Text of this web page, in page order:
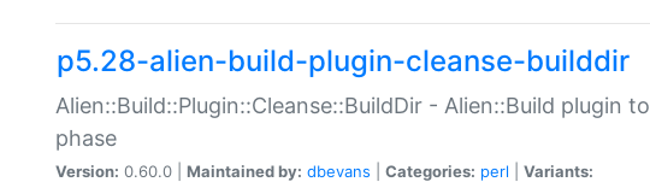
p5.28-alien-build-plugin-cleanse-builddir
Alien::Build::Plugin::Cleanse::BuildDir - Alien::Build plugin
phase
Version: 0.60.0 | Maintained by: dbevans Categories: perl Variants: